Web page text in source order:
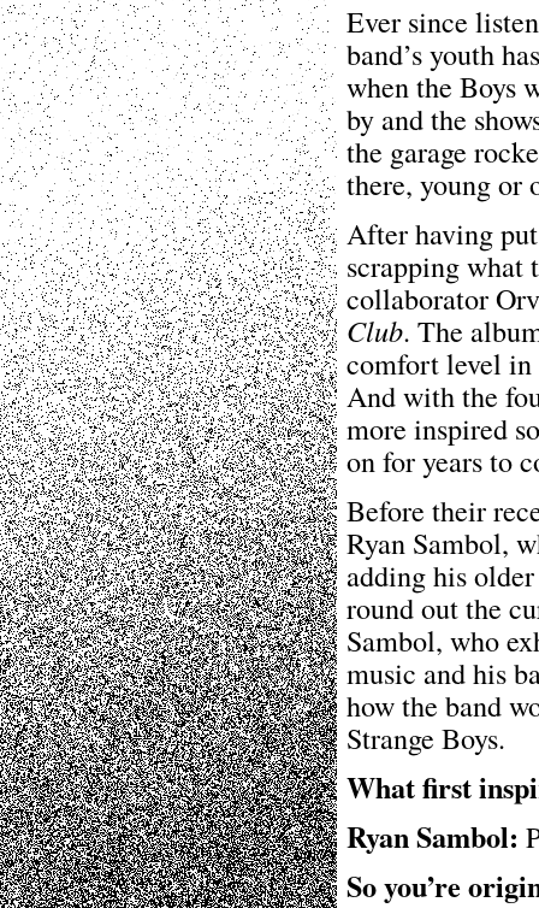
Ever since
band’s youth
when the Boys
by and the
the garage
there, young or
After having
scrapping what
collaborator
Club. The
comfort level in
And with the
more inspired
on for years to
Before their
Ryan Sambol,
adding his
round out the
Sambol, who
music and his
how the band
Strange Boys.
What first
Ryan Sambol:
So you’re